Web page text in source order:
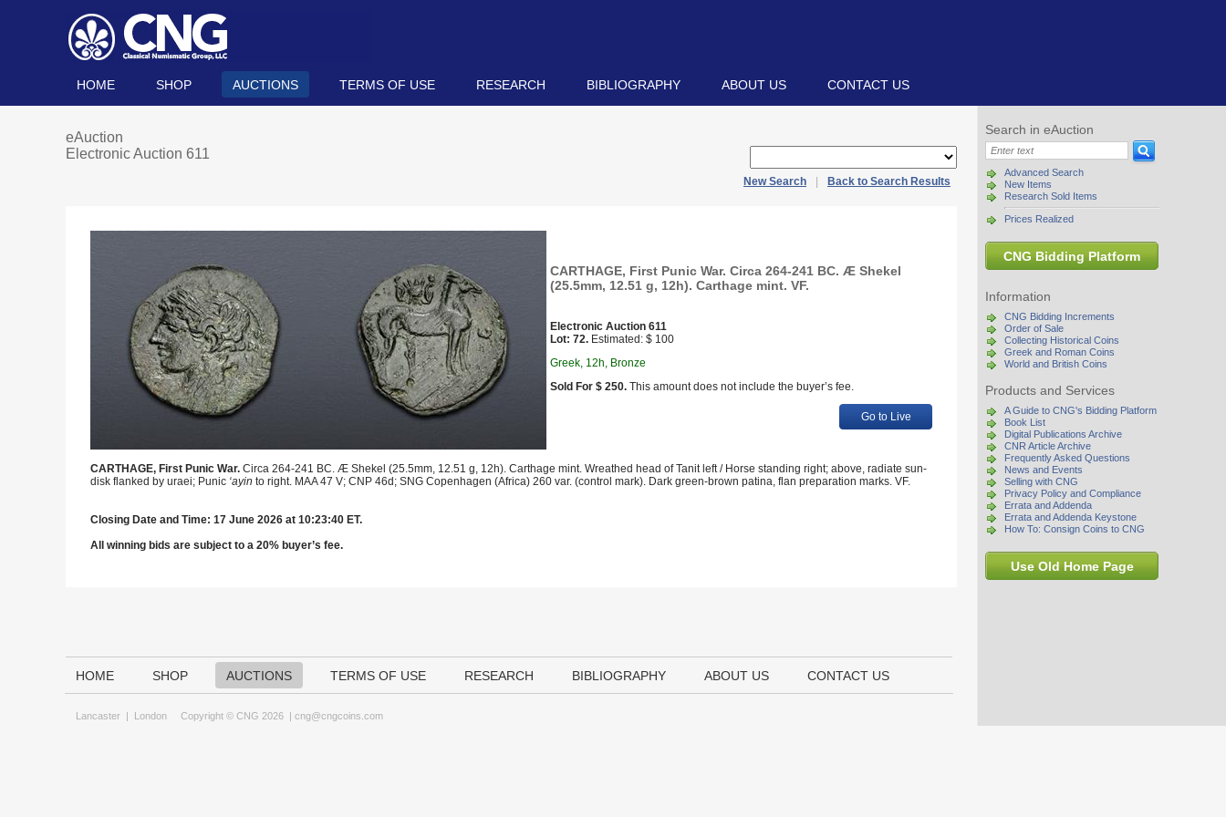
HOME SHOP AUCTIONS TERMS OF USE RESEARCH BIBLIOGRAPHY ABOUT US CONTACT US
Search in eAuction
Advanced Search
New Items
Research Sold Items
Prices Realized
CNG Bidding Platform
Information
CNG Bidding Increments
Order of Sale
Collecting Historical Coins
Greek and Roman Coins
World and British Coins
Products and Services
A Guide to CNG's Bidding Platform
Book List
Digital Publications Archive
CNR Article Archive
Frequently Asked Questions
News and Events
Selling with CNG
Privacy Policy and Compliance
Errata and Addenda
Errata and Addenda Keystone
How To: Consign Coins to CNG
Use Old Home Page
eAuction
Electronic Auction 611
New Search Back to Search Results
CARTHAGE, First Punic War. Circa 264-241 BC. Æ Shekel
(25.5mm, 12.51 g, 12h). Carthage mint. VF.
Electronic Auction 611
Lot: 72. Estimated: $ 100
Greek, 12h, Bronze
Sold For $ 250. This amount does not include the buyer’s fee.
Go to Live
CARTHAGE, First Punic War. Circa 264-241 BC. Æ Shekel (25.5mm, 12.51 g, 12h). Carthage mint. Wreathed head of Tanit left / Horse standing right; above, radiate sun-
disk flanked by uraei; Punic ‘ayin to right. MAA 47 V; CNP 46d; SNG Copenhagen (Africa) 260 var. (control mark). Dark green-brown patina, flan preparation marks. VF.
Closing Date and Time: 17 June 2026 at 10:23:40 ET.
All winning bids are subject to a 20% buyer’s fee.
HOME SHOP AUCTIONS TERMS OF USE RESEARCH BIBLIOGRAPHY ABOUT US CONTACT US
Lancaster | London Copyright © CNG 2026 | cng@cngcoins.com